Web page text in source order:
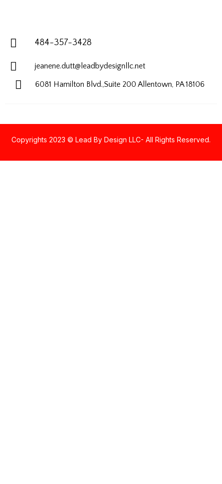
484-357-3428
jeanene.dutt@leadbydesignllc.net
6081 Hamilton Blvd.,Suite 200 Allentown, PA 18106
Copyrights 2023 © Lead By Design LLC- All Rights Reserved.